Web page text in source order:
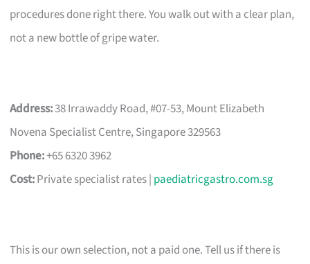
procedures done right there. You walk out with a clear plan,
not a new bottle of gripe water.
Address:38 Irrawaddy Road, #07-53, Mount Elizabeth
Novena Specialist Centre, Singapore 329563
Phone:+65 6320 3962
Cost:Private specialist rates | paediatricgastro.com.sg
This is our own selection, not a paid one. Tell us if there is